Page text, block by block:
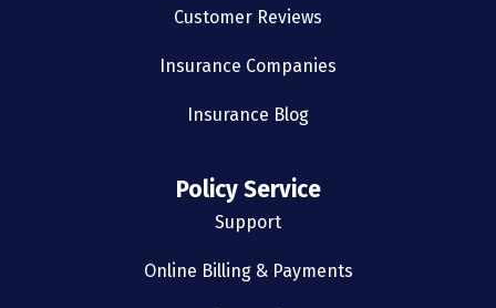
Customer Reviews
Insurance Companies
Insurance Blog
Policy Service
Support
Online Billing & Payments